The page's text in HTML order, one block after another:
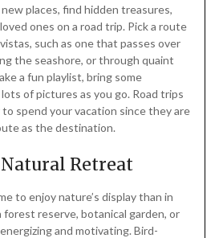
places, find hidden treasures,
ones on a road trip. Pick a route
such as one that passes over
the seashore, or through quaint
a fun playlist, bring some
of pictures as you go. Road trips
to spend your vacation since they are
as the destination.
Retreat
to enjoy nature’s display than in
reserve, botanical garden, or
and motivating. Bird-